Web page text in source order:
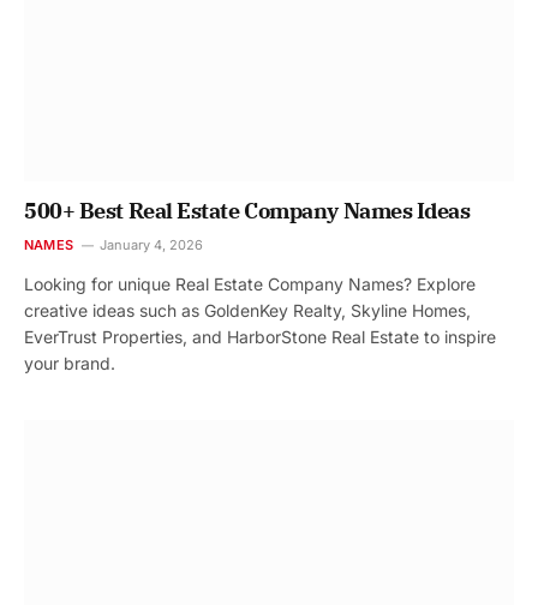
500+ Best Real Estate Company Names Ideas
NAMES January 4, 2026
Looking for unique Real Estate Company Names? Explore
creative ideas such as GoldenKey Realty, Skyline Homes,
EverTrust Properties, and HarborStone Real Estate to inspire
your brand.